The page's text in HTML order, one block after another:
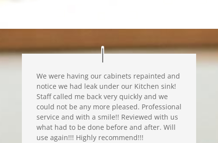
We were having our cabinets repainted and
notice we had leak under our Kitchen sink!
Staff called me back very quickly and we
could not be any more pleased. Professional
service and with a smile!! Reviewed with us
what had to be done before and after. Will
use again!!! Highly recommend!!!